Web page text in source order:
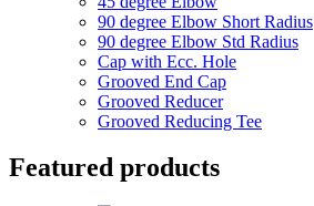
90 degree Elbow Short Radius
90 degree Elbow Std Radius
Cap with Ecc. Hole
Grooved End Cap
Grooved Reducer
Grooved Reducing Tee
Featured products